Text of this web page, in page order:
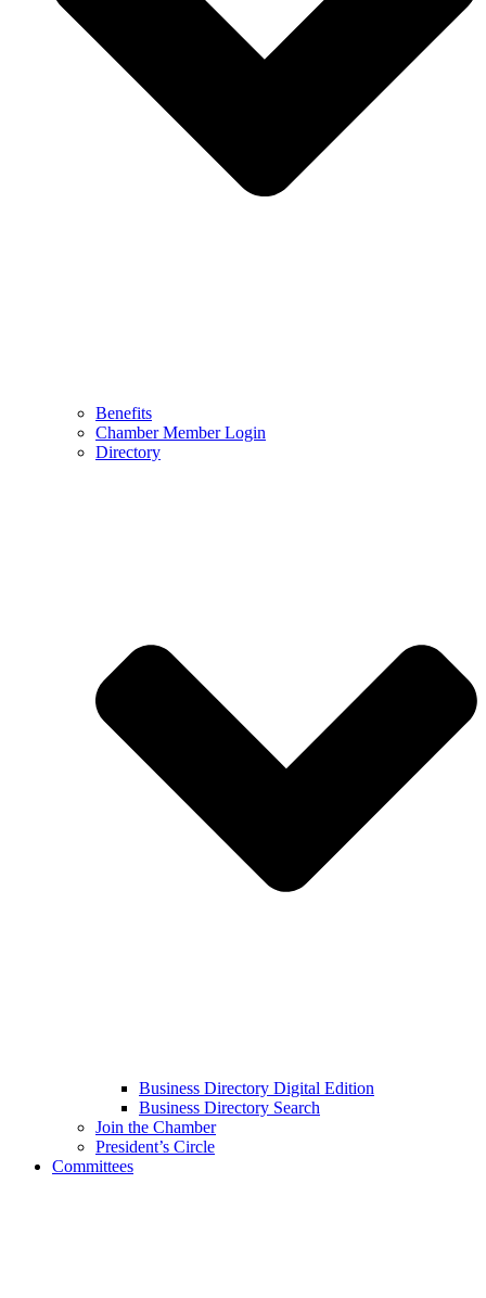
Benefits
Chamber Member Login
Directory
Business Directory Digital Edition
Business Directory Search
Join the Chamber
President’s Circle
Committees